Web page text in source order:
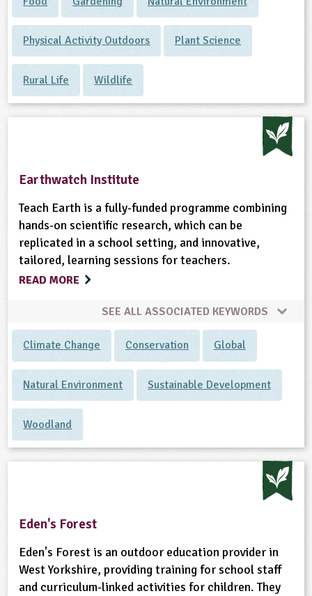
Physical Activity Outdoors Plant Science
Rural Life Wildlife
Earthwatch Institute
Teach Earth is a fully-funded programme combining
hands-on scientific research, which can be
replicated in a school setting, and innovative,
tailored, learning sessions for teachers.
READ MORE
SEE ALL ASSOCIATED KEYWORDS
Climate Change Conservation Global
Natural Environment Sustainable Development
Woodland
Eden's Forest
Eden's Forest is an outdoor education provider in
West Yorkshire, providing training for school staff
and curriculum-linked activities for children. They